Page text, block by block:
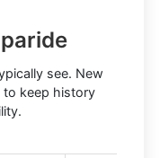
see. New
to keep history